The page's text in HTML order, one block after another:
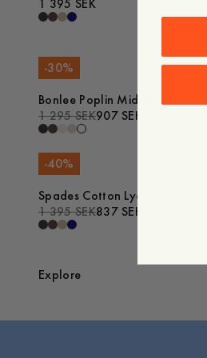
1 395 SEK
-30%
Bonlee Poplin Midi Skirt
1 295 SEK907 SEK
-40%
Spades Cotton Lyocell Trousers
1 395 SEK837 SEK
Explore